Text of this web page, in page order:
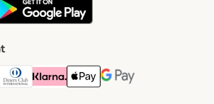
MethodMethod
Diners Club Payment Method
Klarna Payment Method
Apple Pay Payment Method
Google Pay Payment